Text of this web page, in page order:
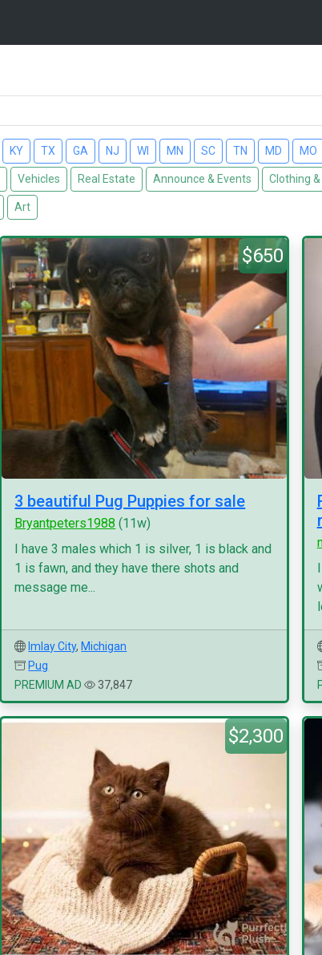
KY TX GA NJ WI MN SC TN MD MO
Vehicles Real Estate Announce & Events Clothing
Art
$650
3 beautiful Pug Puppies for sale
Bryantpeters1988 (11w)
I have 3 males which 1 is silver, 1 is black and
1 is fawn, and they have there shots and
message me...
Imlay City, Michigan
Pug
PREMIUM AD
37,847
$2,300